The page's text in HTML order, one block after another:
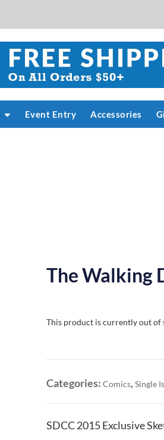
Event Entry Accessories
The Walking
This product is currently out of
Categories:Comics,Single
SDCC 2015 Exclusive